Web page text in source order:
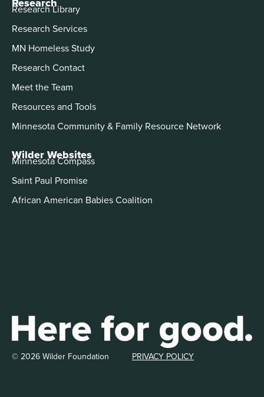
Research Library
Research Services
MN Homeless Study
Research Contact
Meet the Team
Resources and Tools
Minnesota Community & Family Resource Network
Wilder Websites
Minnesota Compass
Saint Paul Promise
African American Babies Coalition
© 2026 Wilder Foundation PRIVACY POLICY